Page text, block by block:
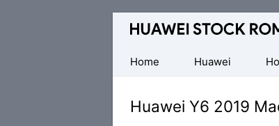
Database
Huawei
Firmware
(Flash
File)
Home
Huawei
Huawei Y6 2019